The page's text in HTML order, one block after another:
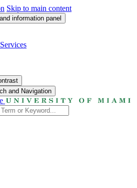
Skip to main content
information panel
and Navigation